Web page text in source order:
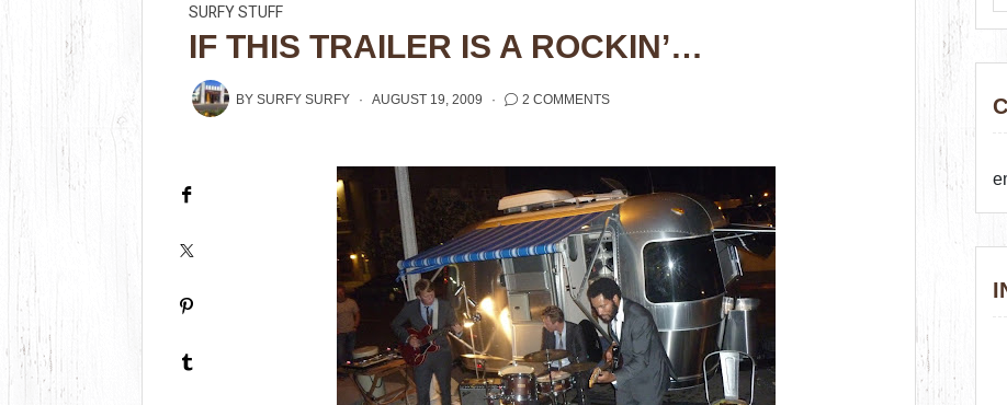
SURFY STUFF
IF THIS TRAILER IS A ROCKIN’…
BYSURFY SURFY AUGUST 19, 2009 2 COMMENTS